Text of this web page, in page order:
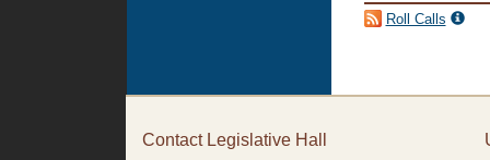
Roll Calls
Contact Legislative Hall